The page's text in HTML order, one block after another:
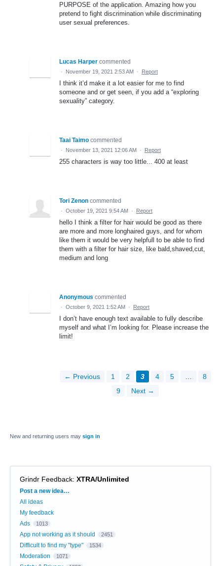
PURPOSE of the application. Amazing how you
pretend to fight discrimination while discriminating
user sexual preferences.
Lucas Harper commented
· November 19, 2021 2:53 AM · Report
I think it’d make it a lot easier for me to find
someone and or get seen, if you add a “exploring
sexuality” category.
Taai Taimo commented
· November 13, 2021 12:06 AM · Report
255 characters is way too little... 400 at least
Tori Zenon commented
· October 19, 2021 9:54 AM · Report
hello I think a filter for hair would be good as there
are more and more longhaired guys, and for whom
like them it would be very helpfull to be able to find
them with a filter for hair size, like bald,shaved,cut,
medium and long
Anonymous commented
· October 9, 2021 1:52 AM · Report
I don’t have enough text available to fully describe
myself and what I’m looking for. Please increase the
limit!
← Previous 1 2 3 4 5
8
9
Next →
New and returning users may sign in
Grindr Feedback: XTRA/Unlimited
Categories
Post a new idea…
All ideas
My feedback
Ads
1013
App not working as it should 2451
Difficult to find my "type" 1534
Moderation 1071